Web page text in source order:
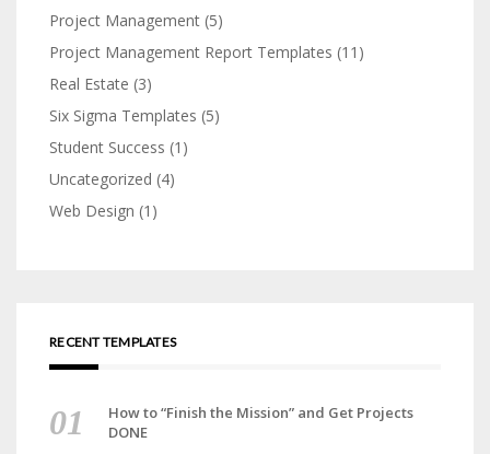
Project Management (5)
Project Management Report Templates (11)
Real Estate (3)
Six Sigma Templates (5)
Student Success (1)
Uncategorized (4)
Web Design (1)
RECENT TEMPLATES
How to “Finish the Mission” and Get Projects
DONE